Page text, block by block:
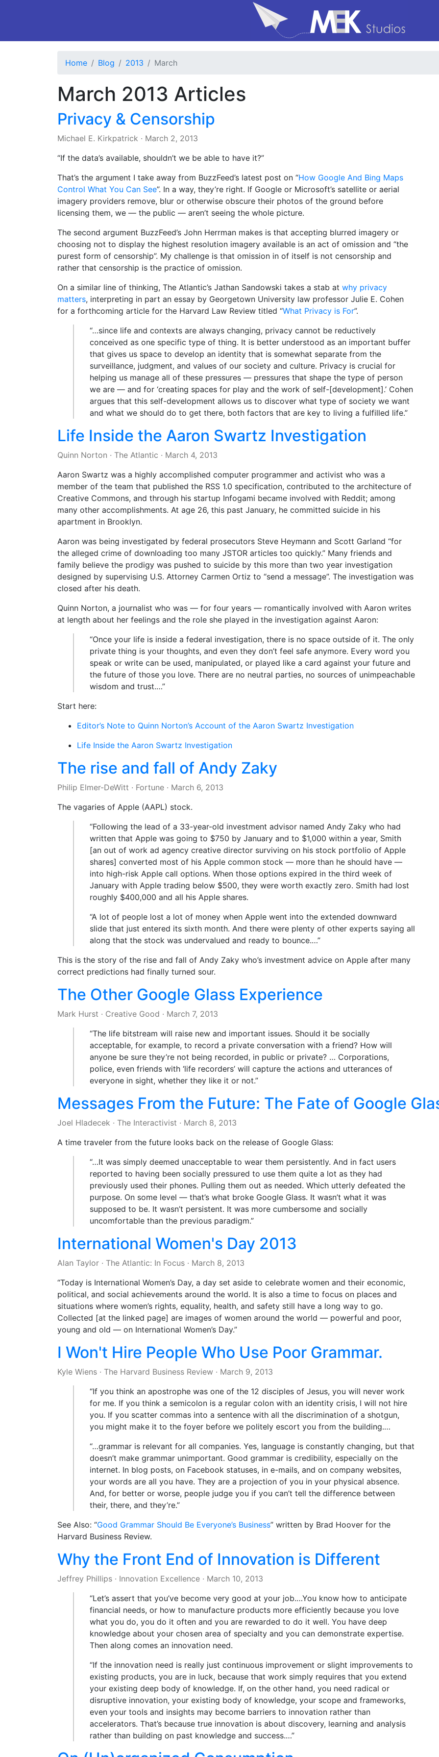
Home Blog 2013 March
March 2013 Articles
Privacy & Censorship
Michael E. Kirkpatrick · March 2, 2013
“If the data’s available, shouldn’t we be able to have it?”
That’s the argument I take away from BuzzFeed’s latest post on “How Google And Bing Maps
Control What You Can See”. In a way, they’re right. If Google or Microsoft’s satellite or aerial
imagery providers remove, blur or otherwise obscure their photos of the ground before
licensing them, we — the public — aren’t seeing the whole picture.
The second argument BuzzFeed’s John Herrman makes is that accepting blurred imagery or
choosing not to display the highest resolution imagery available is an act of omission and “the
purest form of censorship”. My challenge is that omission in of itself is not censorship and
rather that censorship is the practice of omission.
On a similar line of thinking, The Atlantic’s Jathan Sandowski takes a stab at why privacy
matters, interpreting in part an essay by Georgetown University law professor Julie E. Cohen
for a forthcoming article for the Harvard Law Review titled “What Privacy is For”.
“…since life and contexts are always changing, privacy cannot be reductively
conceived as one specific type of thing. It is better understood as an important buffer
that gives us space to develop an identity that is somewhat separate from the
surveillance, judgment, and values of our society and culture. Privacy is crucial for
helping us manage all of these pressures — pressures that shape the type of person
we are — and for ‘creating spaces for play and the work of self-[development].’ Cohen
argues that this self-development allows us to discover what type of society we want
and what we should do to get there, both factors that are key to living a fulfilled life.”
Life Inside the Aaron Swartz Investigation
Quinn Norton · The Atlantic · March 4, 2013
Aaron Swartz was a highly accomplished computer programmer and activist who was a
member of the team that published the RSS 1.0 specification, contributed to the architecture of
Creative Commons, and through his startup Infogami became involved with Reddit; among
many other accomplishments. At age 26, this past January, he committed suicide in his
apartment in Brooklyn.
Aaron was being investigated by federal prosecutors Steve Heymann and Scott Garland “for
the alleged crime of downloading too many JSTOR articles too quickly.” Many friends and
family believe the prodigy was pushed to suicide by this more than two year investigation
designed by supervising U.S. Attorney Carmen Ortiz to “send a message”. The investigation was
closed after his death.
Quinn Norton, a journalist who was — for four years — romantically involved with Aaron writes
at length about her feelings and the role she played in the investigation against Aaron:
“Once your life is inside a federal investigation, there is no space outside of it. The only
private thing is your thoughts, and even they don’t feel safe anymore. Every word you
speak or write can be used, manipulated, or played like a card against your future and
the future of those you love. There are no neutral parties, no sources of unimpeachable
wisdom and trust.…”
Start here:
Editor’s Note to Quinn Norton’s Account of the Aaron Swartz Investigation
Life Inside the Aaron Swartz Investigation
The rise and fall of Andy Zaky
Philip Elmer-DeWitt · Fortune · March 6, 2013
The vagaries of Apple (AAPL) stock.
“Following the lead of a 33-year-old investment advisor named Andy Zaky who had
written that Apple was going to $750 by January and to $1,000 within a year, Smith
[an out of work ad agency creative director surviving on his stock portfolio of Apple
shares] converted most of his Apple common stock — more than he should have —
into high-risk Apple call options. When those options expired in the third week of
January with Apple trading below $500, they were worth exactly zero. Smith had lost
roughly $400,000 and all his Apple shares.
“A lot of people lost a lot of money when Apple went into the extended downward
slide that just entered its sixth month. And there were plenty of other experts saying all
along that the stock was undervalued and ready to bounce.…”
This is the story of the rise and fall of Andy Zaky who’s investment advice on Apple after many
correct predictions had finally turned sour.
The Other Google Glass Experience
Mark Hurst · Creative Good · March 7, 2013
“The life bitstream will raise new and important issues. Should it be socially
acceptable, for example, to record a private conversation with a friend? How will
anyone be sure they’re not being recorded, in public or private? … Corporations,
police, even friends with ‘life recorders’ will capture the actions and utterances of
everyone in sight, whether they like it or not.”
Messages From the Future: The Fate of Google
Joel Hladecek · The Interactivist · March 8, 2013
A time traveler from the future looks back on the release of Google Glass:
“…It was simply deemed unacceptable to wear them persistently. And in fact users
reported to having been socially pressured to use them quite a lot as they had
previously used their phones. Pulling them out as needed. Which utterly defeated the
purpose. On some level — that’s what broke Google Glass. It wasn’t what it was
supposed to be. It wasn’t persistent. It was more cumbersome and socially
uncomfortable than the previous paradigm.”
International Women's Day 2013
Alan Taylor · The Atlantic: In Focus · March 8, 2013
“Today is International Women’s Day, a day set aside to celebrate women and their economic,
political, and social achievements around the world. It is also a time to focus on places and
situations where women’s rights, equality, health, and safety still have a long way to go.
Collected [at the linked page] are images of women around the world — powerful and poor,
young and old — on International Women’s Day.”
I Won't Hire People Who Use Poor Grammar.
Kyle Wiens · The Harvard Business Review · March 9, 2013
“If you think an apostrophe was one of the 12 disciples of Jesus, you will never work
for me. If you think a semicolon is a regular colon with an identity crisis, I will not hire
you. If you scatter commas into a sentence with all the discrimination of a shotgun,
you might make it to the foyer before we politely escort you from the building.…
“…grammar is relevant for all companies. Yes, language is constantly changing, but that
doesn’t make grammar unimportant. Good grammar is credibility, especially on the
internet. In blog posts, on Facebook statuses, in e-mails, and on company websites,
your words are all you have. They are a projection of you in your physical absence.
And, for better or worse, people judge you if you can’t tell the difference between
their, there, and they’re.”
See Also: “Good Grammar Should Be Everyone’s Business” written by Brad Hoover for the
Harvard Business Review.
Why the Front End of Innovation is Different
Jeffrey Phillips · Innovation Excellence · March 10, 2013
“Let’s assert that you’ve become very good at your job.…You know how to anticipate
financial needs, or how to manufacture products more efficiently because you love
what you do, you do it often and you are rewarded to do it well. You have deep
knowledge about your chosen area of specialty and you can demonstrate expertise.
Then along comes an innovation need.
“If the innovation need is really just continuous improvement or slight improvements to
existing products, you are in luck, because that work simply requires that you extend
your existing deep body of knowledge. If, on the other hand, you need radical or
disruptive innovation, your existing body of knowledge, your scope and frameworks,
even your tools and insights may become barriers to innovation rather than
accelerators. That’s because true innovation is about discovery, learning and analysis
rather than building on past knowledge and success.…”